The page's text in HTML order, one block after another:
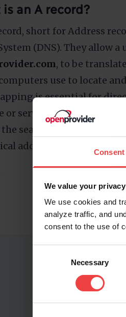
Consent
We value your privacy
We use cookies and
analyze traffic, and
consent to the use of
Necessary
an A record?
short for Address
(DNS). They allow
, to be
use to locate
is essential for
or service. A records are
seamless conversion
addresses required for